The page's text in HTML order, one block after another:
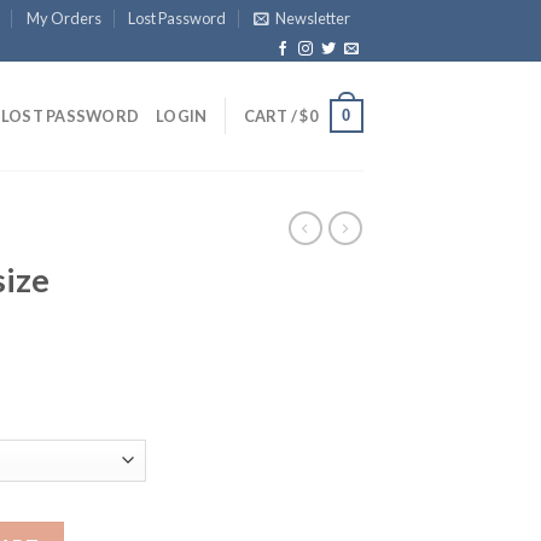
My Orders Lost Password Newsletter
LOST PASSWORD LOGIN CART /$0 0